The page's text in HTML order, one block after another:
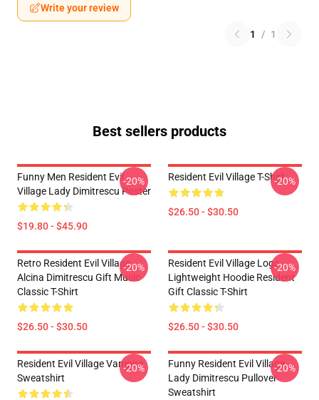
Write your review
1 / 1
Best sellers products
Funny Men Resident Evil
Village Lady Dimitrescu Poster
$19.80 - $45.90
-20% Resident Evil Village T-Shirt
$26.50 - $30.50
-20%
Retro Resident Evil Village
Alcina Dimitrescu Gift Music
Classic T-Shirt
$26.50 - $30.50
-20%
Resident Evil Village Logo
Lightweight Hoodie Resident
Gift Classic T-Shirt
$26.50 - $30.50
-20%
Resident Evil Village Vampire
Sweatshirt
-20%
Funny Resident Evil Village
Lady Dimitrescu Pullover
Sweatshirt
-20%